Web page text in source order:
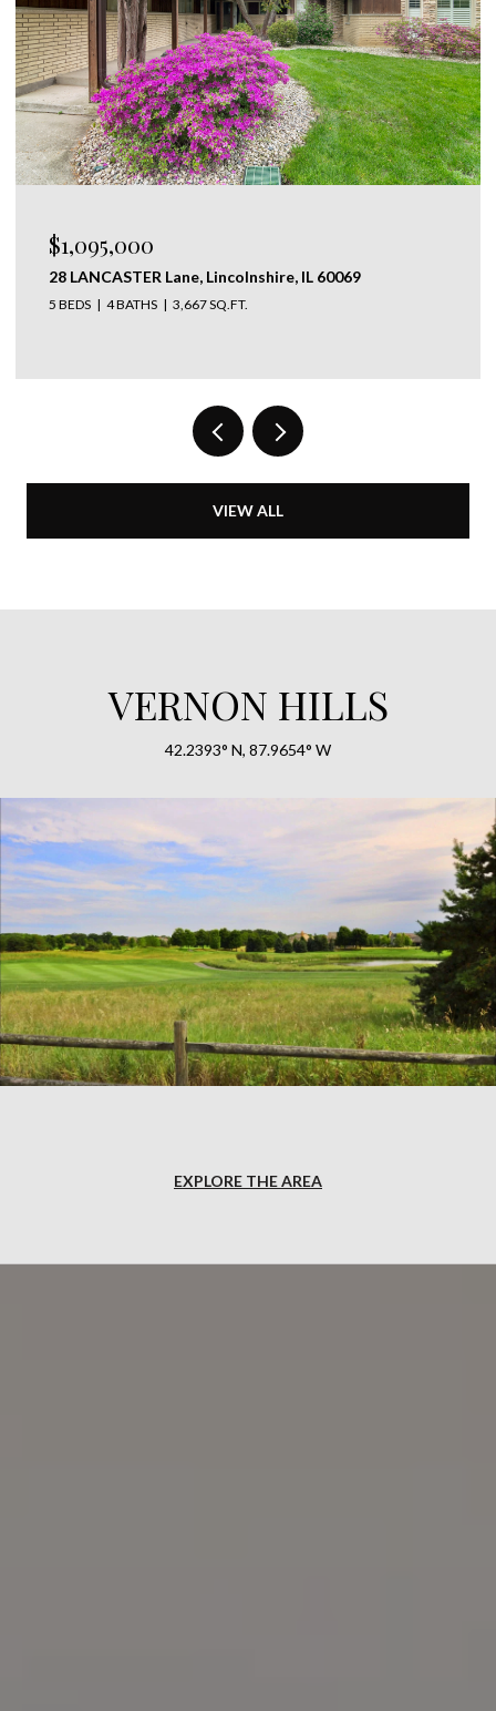
$1,095,000
28 LANCASTER Lane, Lincolnshire, IL 60069
5 BEDS 4 BATHS 3,667 SQ.FT.
VIEW ALL
VERNON HILLS
42.2393° N, 87.9654° W
EXPLORE THE AREA